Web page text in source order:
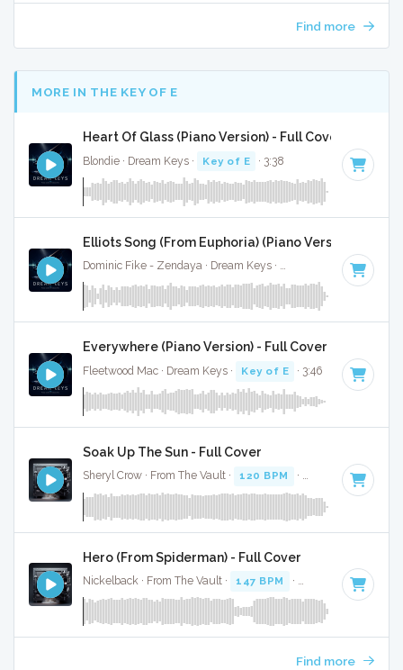
Find more
MORE IN THE KEY OF E
Heart Of Glass (Piano Version) - Full Cover
Blondie · Dream Keys · Key of E · 3:38
Elliots Song (From Euphoria) (Piano Version) - Full
Dominic Fike - Zendaya · Dream Keys · · 2:31
Everywhere (Piano Version) - Full Cover
Fleetwood Mac · Dream Keys · Key of E · 3:46
Soak Up The Sun - Full Cover
Sheryl Crow · From The Vault · 120 BPM · Key of E · 3:17
Hero (From Spiderman) - Full Cover
Nickelback · From The Vault · 147 BPM · Key of E · 3:08
Find more